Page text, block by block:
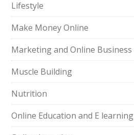
Lifestyle
Make Money Online
Marketing and Online Business
Muscle Building
Nutrition
Online Education and E learning